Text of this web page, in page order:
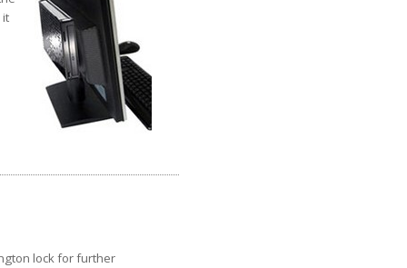
it
lock for further